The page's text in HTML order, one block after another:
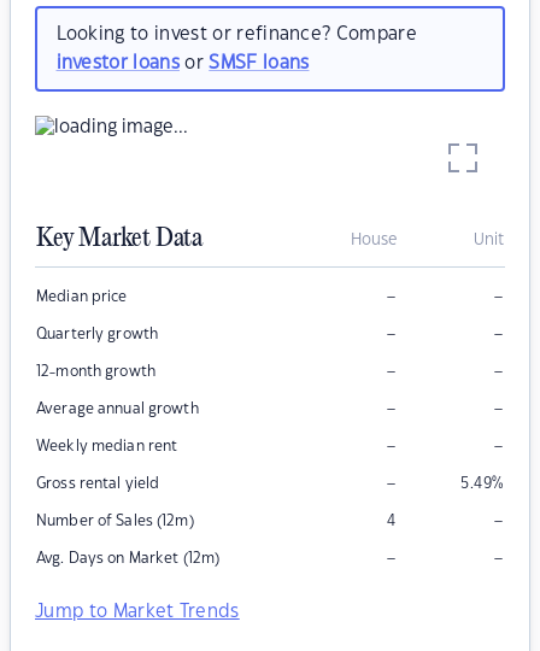
Looking to invest or refinance? Compare
investor loansorSMSF loans
Key Market Data House Unit
Median price – –
Quarterly growth – –
12-month growth – –
Average annual growth – –
Weekly median rent – –
Gross rental yield – 5.49%
Number of Sales (12m) 4 –
Avg. Days on Market (12m) – –
Jump to Market Trends